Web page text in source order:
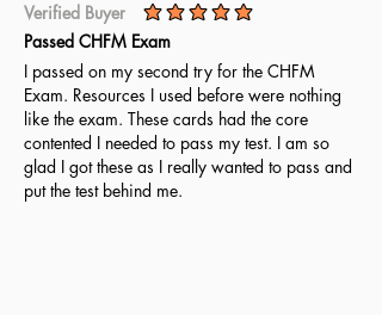
Verified Buyer
average rating is 5 out of 5
Passed CHFM Exam
I passed on my second try for the CHFM
Exam. Resources I used before were nothing
like the exam. These cards had the core
contented I needed to pass my test. I am so
glad I got these as I really wanted to pass and
put the test behind me.